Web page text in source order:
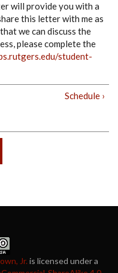
will provide you with a
this letter with me as
we can discuss the
please complete the
student-
Schedule ›
Jr. is licensed under a